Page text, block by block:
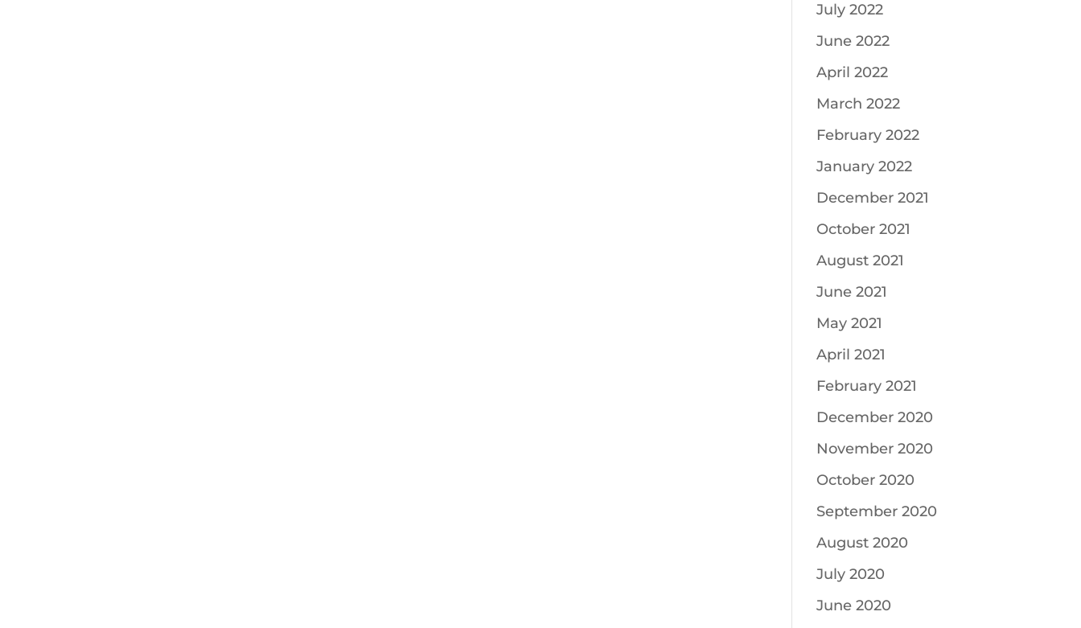
July 2022
June 2022
April 2022
March 2022
February 2022
January 2022
December 2021
October 2021
August 2021
June 2021
May 2021
April 2021
February 2021
December 2020
November 2020
October 2020
September 2020
August 2020
July 2020
June 2020